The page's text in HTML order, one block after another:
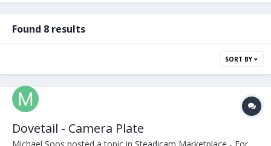
Found 8 results
SORT BY
Dovetail - Camera Plate